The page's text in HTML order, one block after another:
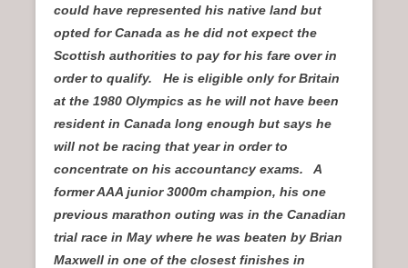
could have represented his native land but
opted for Canada as he did not expect the
Scottish authorities to pay for his fare over in
order to qualify. He is eligible only for Britain
at the 1980 Olympics as he will not have been
resident in Canada long enough but says he
will not be racing that year in order to
concentrate on his accountancy exams. A
former AAA junior 3000m champion, his one
previous marathon outing was in the Canadian
trial race in May where he was beaten by Brian
Maxwell in one of the closest finishes in